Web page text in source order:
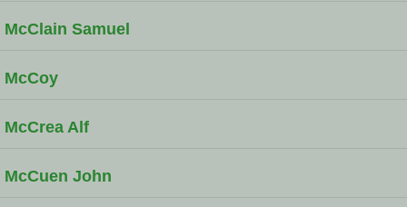
McClain Samuel
McCoy
McCrea Alf
McCuen John